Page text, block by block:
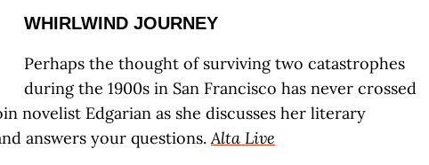
WHIRLWIND JOURNEY
Perhaps the thought of surviving two catastrophes
during the 1900s in San Francisco has never crossed
novelist Edgarian as she discusses her literary
answers your questions.Alta Live